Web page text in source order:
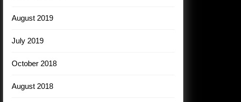
August 2019
July 2019
October 2018
August 2018